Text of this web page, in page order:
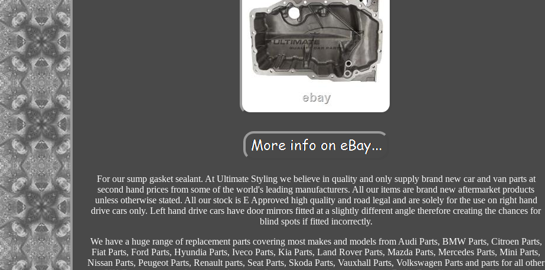
For our sump gasket sealant. At Ultimate Styling we believe in quality and only supply brand new car and van parts at
second hand prices from some of the world's leading manufacturers. All our items are brand new aftermarket products
unless otherwise stated. All our stock is E Approved high quality and road legal and are solely for the use on right hand
drive cars only. Left hand drive cars have door mirrors fitted at a slightly different angle therefore creating the chances for
blind spots if fitted incorrectly.
We have a huge range of replacement parts covering most makes and models from Audi Parts, BMW Parts, Citroen Parts,
Fiat Parts, Ford Parts, Hyundia Parts, Iveco Parts, Kia Parts, Land Rover Parts, Mazda Parts, Mercedes Parts, Mini Parts,
Nissan Parts, Peugeot Parts, Renault parts, Seat Parts, Skoda Parts, Vauxhall Parts, Volkswagen Parts and parts for all other